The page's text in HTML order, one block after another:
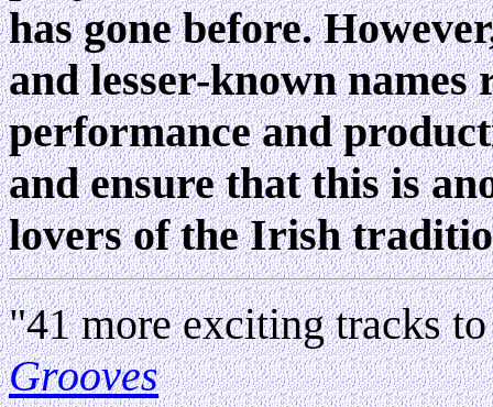
has gone before.
and lesser-known
performance and
and ensure that this is
lovers of the Irish
"41 more exciting tracks
Grooves